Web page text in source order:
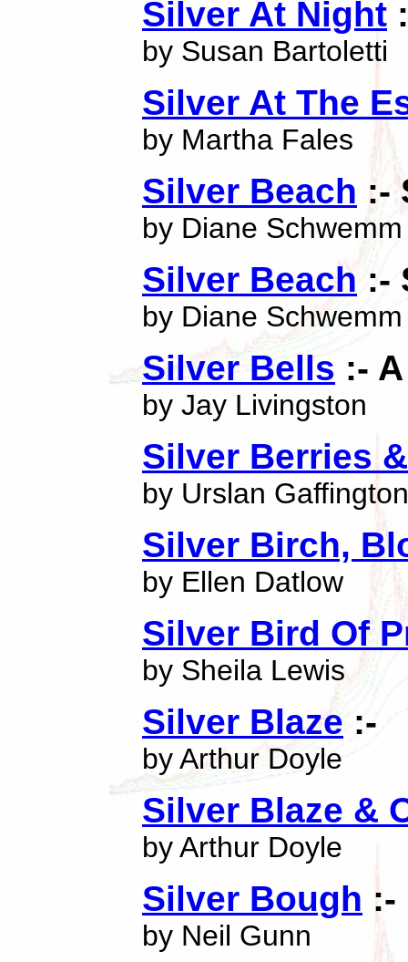
Silver At Night
by Susan Bartoletti
Silver At The
by Martha Fales
Silver Beach :-
by Diane Schwemm
Silver Beach :-
by Diane Schwemm
Silver Bells :-
by Jay Livingston
Silver Berries
by Urslan Gaffington
Silver Birch,
by Ellen Datlow
Silver Bird Of
by Sheila Lewis
Silver Blaze :-
by Arthur Doyle
Silver Blaze &
by Arthur Doyle
Silver Bough :-
by Neil Gunn